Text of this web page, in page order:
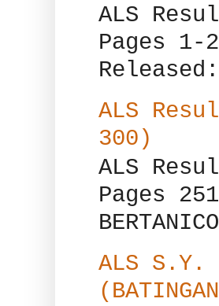
ALS
Pages 1-
ALS
300)
ALS
Pages
ALS S.Y.